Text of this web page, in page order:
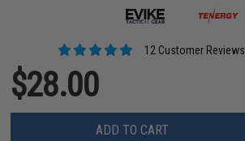
12 Customer Reviews
$28.00
ADD TO CART